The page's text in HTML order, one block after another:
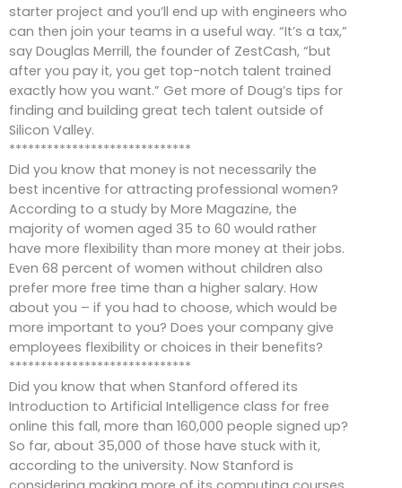
starter project and you’ll end up with engineers who
can then join your teams in a useful way. “It’s a tax,”
say Douglas Merrill, the founder of ZestCash, “but
after you pay it, you get top-notch talent trained
exactly how you want.” Get more of Doug’s tips for
finding and building great tech talent outside of
Silicon Valley.
*****************************
Did you know that money is not necessarily the
best incentive for attracting professional women?
According to a study by More Magazine, the
majority of women aged 35 to 60 would rather
have more flexibility than more money at their jobs.
Even 68 percent of women without children also
prefer more free time than a higher salary. How
about you – if you had to choose, which would be
more important to you? Does your company give
employees flexibility or choices in their benefits?
*****************************
Did you know that when Stanford offered its
Introduction to Artificial Intelligence class for free
online this fall, more than 160,000 people signed up?
So far, about 35,000 of those have stuck with it,
according to the university. Now Stanford is